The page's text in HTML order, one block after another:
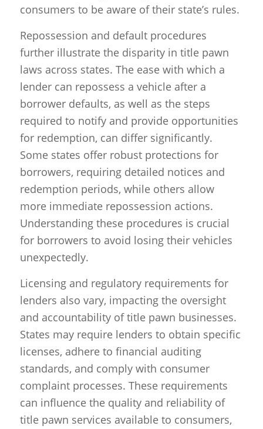
consumers to be aware of their state’s rules.
Repossession and default procedures
further illustrate the disparity in title pawn
laws across states. The ease with which a
lender can repossess a vehicle after a
borrower defaults, as well as the steps
required to notify and provide opportunities
for redemption, can differ significantly.
Some states offer robust protections for
borrowers, requiring detailed notices and
redemption periods, while others allow
more immediate repossession actions.
Understanding these procedures is crucial
for borrowers to avoid losing their vehicles
unexpectedly.
Licensing and regulatory requirements for
lenders also vary, impacting the oversight
and accountability of title pawn businesses.
States may require lenders to obtain specific
licenses, adhere to financial auditing
standards, and comply with consumer
complaint processes. These requirements
can influence the quality and reliability of
title pawn services available to consumers,